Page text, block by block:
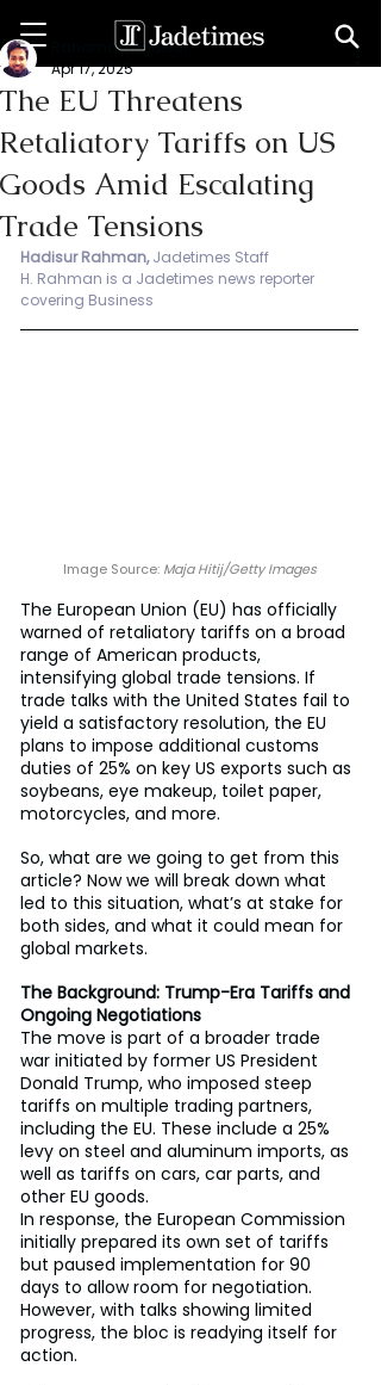
The EU Threatens
Retaliatory Tariffs on US
Goods Amid Escalating
Trade Tensions
Rahaman Hadisur
Apr 17, 2025
Hadisur Rahman, Jadetimes Staff
H. Rahman is a Jadetimes news reporter
covering Business
Image Source: Maja Hitij/Getty Images
The European Union (EU) has officially
warned of retaliatory tariffs on a broad
range of American products,
intensifying global trade tensions. If
trade talks with the United States fail to
yield a satisfactory resolution, the EU
plans to impose additional customs
duties of 25% on key US exports such as
soybeans, eye makeup, toilet paper,
motorcycles, and more.
So, what are we going to get from this
article? Now we will break down what
led to this situation, what’s at stake for
both sides, and what it could mean for
global markets.
The Background: Trump-Era Tariffs and
Ongoing Negotiations
The move is part of a broader trade
war initiated by former US President
Donald Trump, who imposed steep
tariffs on multiple trading partners,
including the EU. These include a 25%
levy on steel and aluminum imports, as
well as tariffs on cars, car parts, and
other EU goods.
In response, the European Commission
initially prepared its own set of tariffs
but paused implementation for 90
days to allow room for negotiation.
However, with talks showing limited
progress, the bloc is readying itself for
action.